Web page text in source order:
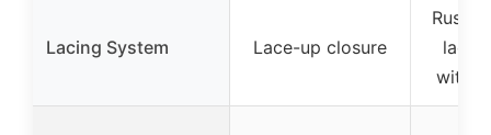
Lacing System Lace-up closure
lace
with